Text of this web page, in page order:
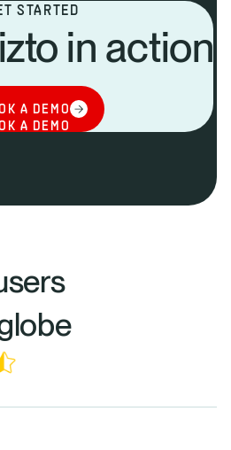
STARTED
in action
A DEMO
A DEMO